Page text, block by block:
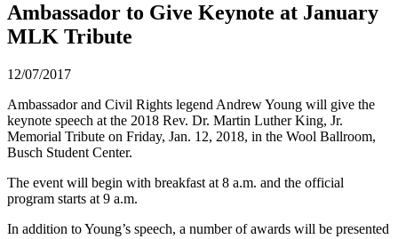
Ambassador to Give Keynote at January
MLK Tribute
12/07/2017
Ambassador and Civil Rights legend Andrew Young will give the
keynote speech at the 2018 Rev. Dr. Martin Luther King, Jr.
Memorial Tribute on Friday, Jan. 12, 2018, in the Wool Ballroom,
Busch Student Center.
The event will begin with breakfast at 8 a.m. and the official
program starts at 9 a.m.
In addition to Young’s speech, a number of awards will be presented